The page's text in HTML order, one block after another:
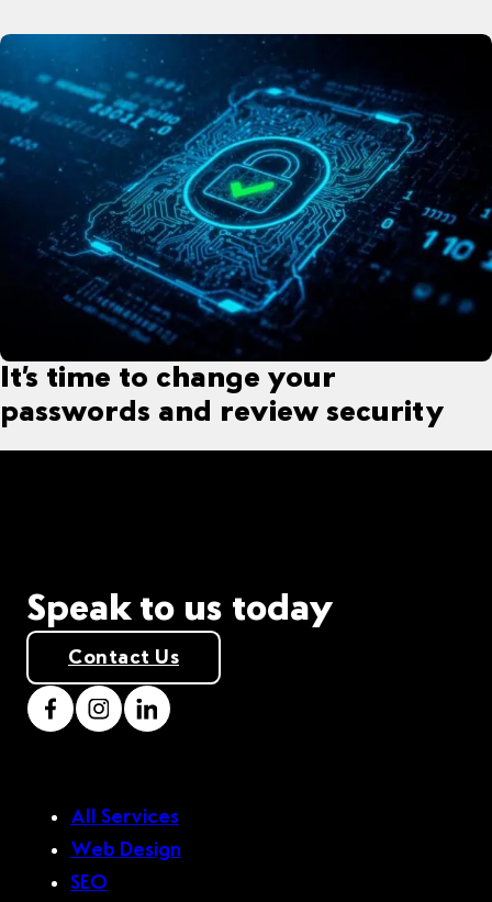
It’s time to change your
passwords and review security
Speak to us today
Contact Us
All Services
Web Design
SEO